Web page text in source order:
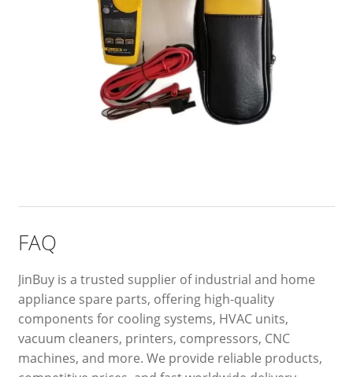
FAQ
JinBuy is a trusted supplier of industrial and home
appliance spare parts, offering high-quality
components for cooling systems, HVAC units,
vacuum cleaners, printers, compressors, CNC
machines, and more. We provide reliable products,